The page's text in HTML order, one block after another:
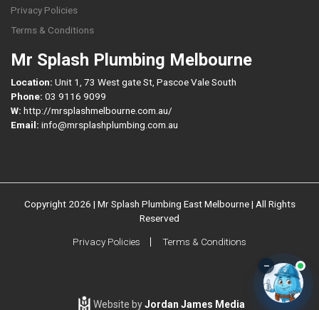
Privacy Policies
Terms & Conditions
Mr Splash Plumbing Melbourne
Location: Unit 1, 73 West gate St, Pascoe Vale South
Phone: 03 9116 9099
W: http://mrsplashmelbourne.com.au/
Email: info@mrsplashplumbing.com.au
Copyright 2026 | Mr Splash Plumbing East Melbourne | All Rights
Reserved
Privacy Policies Terms & Conditions
Website byJordan James Media
–